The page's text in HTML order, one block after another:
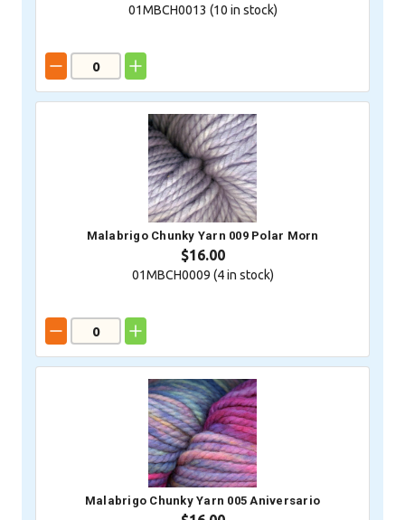
01MBCH0013 (10 in stock)
Malabrigo Chunky Yarn 009 Polar Morn
$16.00
01MBCH0009 (4in stock)
Malabrigo Chunky Yarn 005 Aniversario